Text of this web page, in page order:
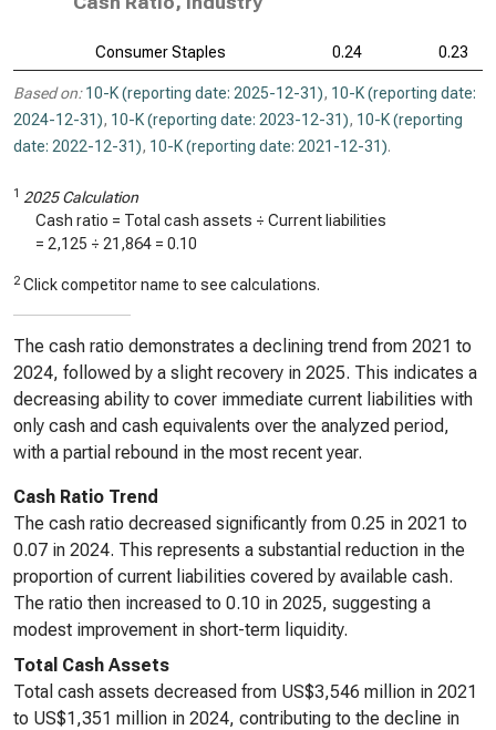
Consumer Staples 0.24 0.23
Based on: 10-K (reporting date: 2025-12-31), 10-K (reporting date:
2024-12-31), 10-K (reporting date: 2023-12-31), 10-K (reporting
date: 2022-12-31), 10-K (reporting date: 2021-12-31).
1 2025 Calculation
Cash ratio = Total cash assets ÷ Current liabilities
= 2,125 ÷ 21,864 = 0.10
2 Click competitor name to see calculations.
The cash ratio demonstrates a declining trend from 2021 to
2024, followed by a slight recovery in 2025. This indicates a
decreasing ability to cover immediate current liabilities with
only cash and cash equivalents over the analyzed period,
with a partial rebound in the most recent year.
Cash Ratio Trend
The cash ratio decreased significantly from 0.25 in 2021 to
0.07 in 2024. This represents a substantial reduction in the
proportion of current liabilities covered by available cash.
The ratio then increased to 0.10 in 2025, suggesting a
modest improvement in short-term liquidity.
Total Cash Assets
Total cash assets decreased from US$3,546 million in 2021
to US$1,351 million in 2024, contributing to the decline in